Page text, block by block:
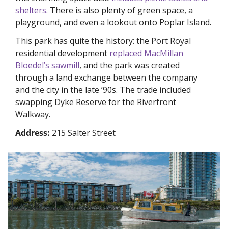
shelters. There is also plenty of green space, a
This park has quite the history: the Port Royal
residential development replaced MacMillan
Bloedel’s sawmill, and the park was created
through a land exchange between the company
and the city in the late ’90s. The trade included
swapping Dyke Reserve for the Riverfront
Walkway.
Address: 215 Salter Street